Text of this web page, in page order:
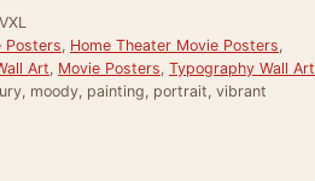
Posters Home Theater Movie Posters
Art Movie Posters Typography Wall Art
moody, painting, portrait, vibrant